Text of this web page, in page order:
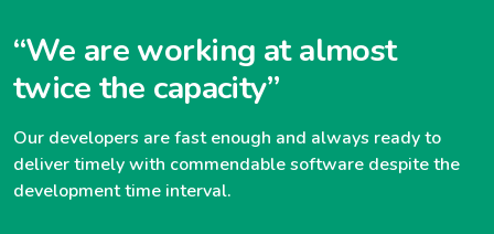
“We are working at almost
twice the capacity”
Our developers are fast enough and always ready to
deliver timely with commendable software despite the
development time interval.